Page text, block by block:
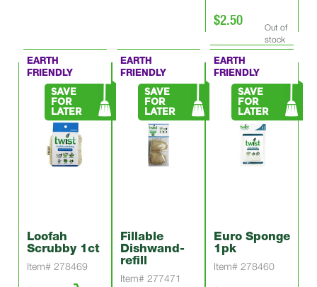
$2.50
Out of
stock
EARTH
FRIENDLY
SAVE
FOR
LATER
Loofah
Scrubby 1ct
Item# 278469
EARTH
FRIENDLY
SAVE
FOR
LATER
Fillable
Dishwand-
refill
Item# 277471
EARTH
FRIENDLY
SAVE
FOR
LATER
Euro Sponge
1pk
Item# 278460